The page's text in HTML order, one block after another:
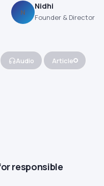
N
Nidhi
Founder & Director
Audio Article
responsible